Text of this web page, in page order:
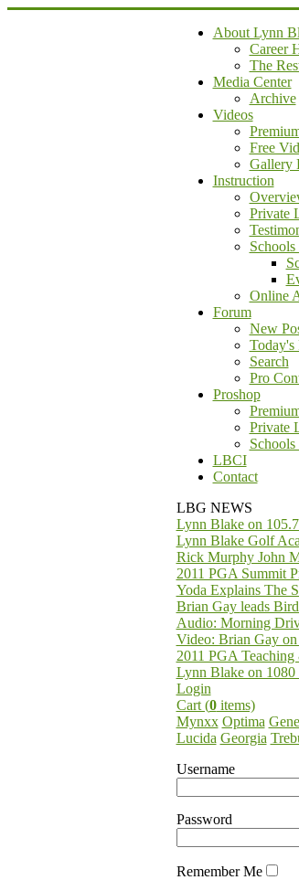
About Lynn
Career
The
Media Center
Archive
Videos
Free
Gallery
Instruction
Private
Online
Forum
New
Today's
Search
Pro
Proshop
Private
LBCI
Contact
LBG NEWS
Lynn Blake on
Lynn Blake Golf
Rick Murphy John
2011 PGA Summit
Yoda Explains The
Brian Gay leads
Audio: Morning
Video: Brian Gay
2011 PGA
Lynn Blake on 1080
Login
Cart (0items)
Mynxx Optima
Lucida Georgia
Username
Password
Remember Me